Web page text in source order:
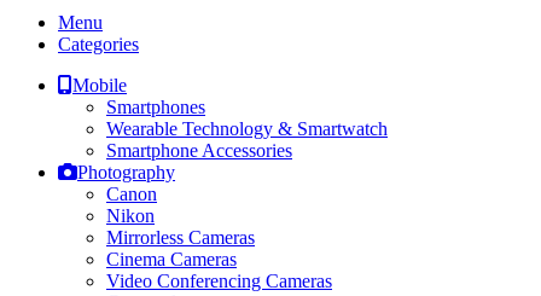
Menu
Categories
Mobile
Smartphones
Wearable Technology & Smartwatch
Smartphone Accessories
Photography
Canon
Nikon
Mirrorless Cameras
Cinema Cameras
Video Conferencing Cameras